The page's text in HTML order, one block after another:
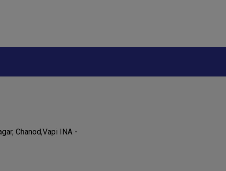
Chanod,Vapi INA -